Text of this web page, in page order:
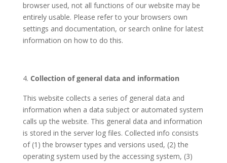
browser used, not all functions of our website may be
entirely usable. Please refer to your browsers own
settings and documentation, or search online for latest
information on how to do this.
Collection of general data and information
This website collects a series of general data and
information when a data subject or automated system
calls up the website. This general data and information
is stored in the server log files. Collected info consists
of (1) the browser types and versions used, (2) the
operating system used by the accessing system, (3)